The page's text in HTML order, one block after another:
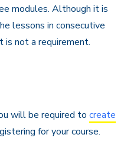
modules. Although it is
lessons in consecutive
is not a requirement.
will be required to create
for your course.